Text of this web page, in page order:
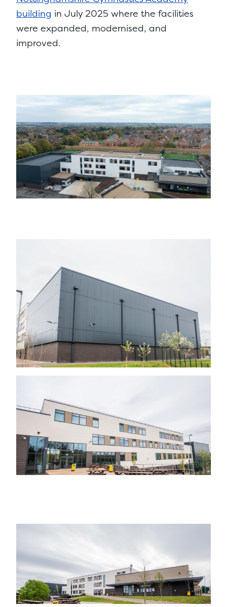
building in July 2025 where the facilities
were expanded, modernised, and
improved.